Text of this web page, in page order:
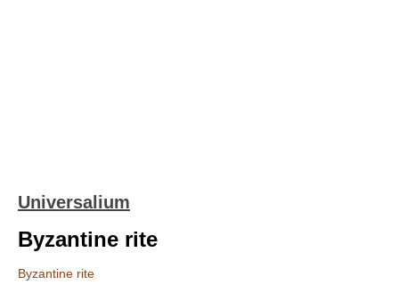
Universalium
Byzantine rite
Byzantine rite